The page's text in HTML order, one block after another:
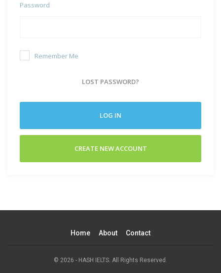
Password
Remember Me
LOST PASSWORD?
LOG IN
CREATE NEW ACCOUNT
Home About Contact
© 2026 - HASH IELTS. All Rights Reserved.